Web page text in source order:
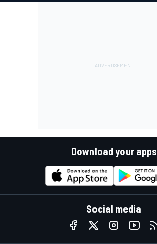
Download your apps
Social media